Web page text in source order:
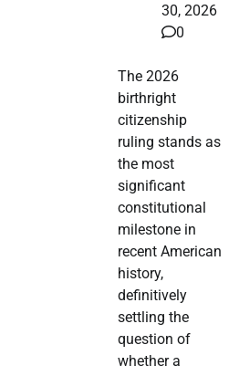
30, 2026
0
The 2026
birthright
citizenship
ruling stands as
the most
significant
constitutional
milestone in
recent American
history,
definitively
settling the
question of
whether a